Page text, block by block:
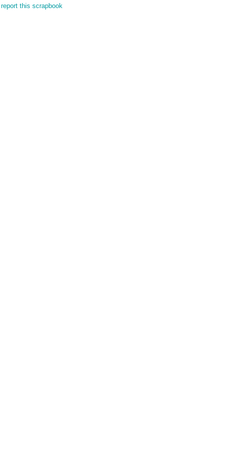
report this scrapbook